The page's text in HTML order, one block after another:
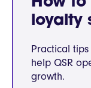
loyalty
Practical
help QSR
growth.